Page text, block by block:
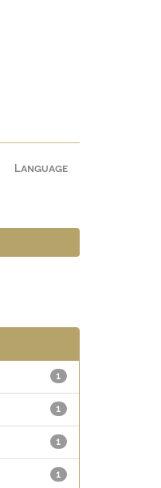
Language
1
1
1
1